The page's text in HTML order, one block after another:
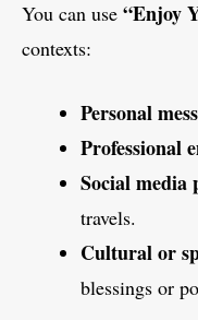
You can use “Enjoy
contexts:
Personal
Professional
Social media
travels.
Cultural or
blessings or